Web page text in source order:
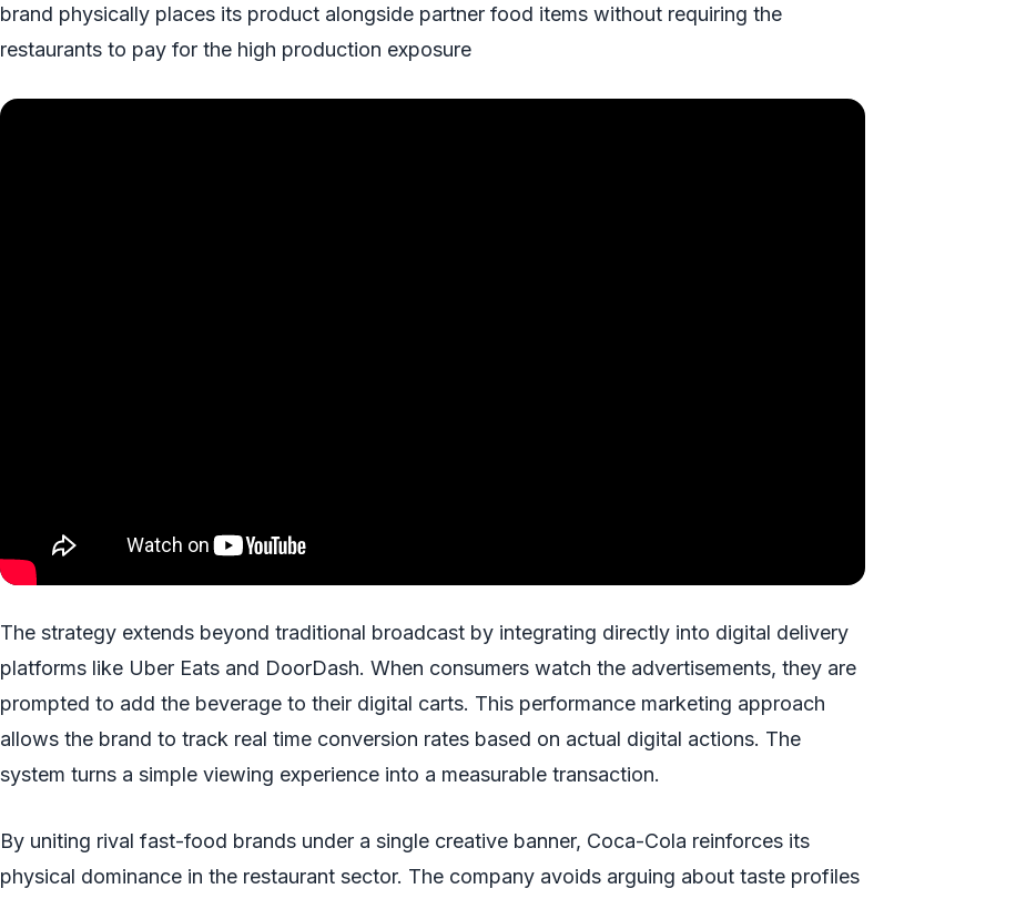
brand physically places its product alongside partner food items without requiring the
restaurants to pay for the high production exposure
The strategy extends beyond traditional broadcast by integrating directly into digital delivery
platforms like Uber Eats and DoorDash. When consumers watch the advertisements, they are
prompted to add the beverage to their digital carts. This performance marketing approach
allows the brand to track real time conversion rates based on actual digital actions. The
system turns a simple viewing experience into a measurable transaction.
By uniting rival fast-food brands under a single creative banner, Coca-Cola reinforces its
physical dominance in the restaurant sector. The company avoids arguing about taste profiles